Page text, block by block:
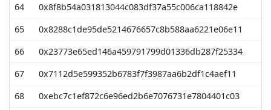
64
0x8f8b54a031813044c083df37a55c006ca118842e
65
0x8288c1de95de5214676657c8b588aa6221e06e11
66
0x23773e65ed146a459791799d01336db287f25334
67
0x7112d5e599352b6783f7f3987aa6b2df1c4aef11
68
0xebc7c1ef872c6e96ed2b6e7076731e7804401c03